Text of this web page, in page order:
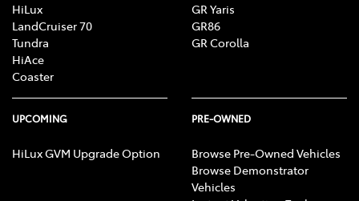
HiLux
LandCruiser 70
Tundra
HiAce
Coaster
GR Yaris
GR86
GR Corolla
UPCOMING
HiLux GVM Upgrade Option
PRE-OWNED
Browse Pre-Owned Vehicles
Browse Demonstrator
Vehicles